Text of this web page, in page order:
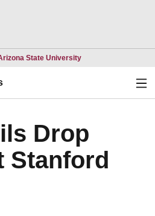
State UniversityOpens in a new
Drop
Stanford